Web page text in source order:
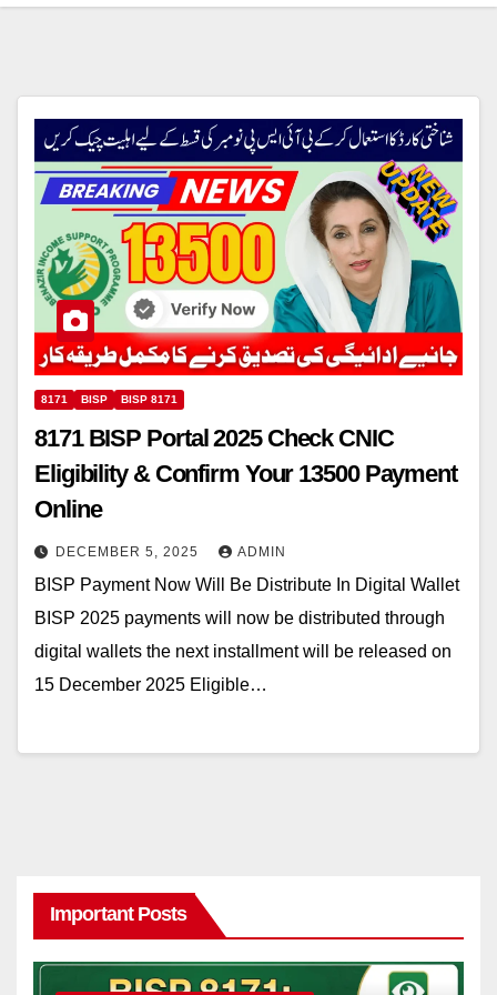
8171 BISP BISP 8171
8171 BISP Portal 2025 Check CNIC
Eligibility & Confirm Your 13500 Payment
Online
DECEMBER 5, 2025 ADMIN
BISP Payment Now Will Be Distribute In Digital Wallet
BISP 2025 payments will now be distributed through
digital wallets the next installment will be released on
15 December 2025 Eligible…
Important Posts